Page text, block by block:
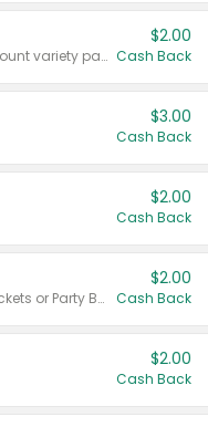
Valid on 187 mL or 200 mL 6 count variety packs.
$2.00
Cash Back
$3.00
Cash Back
$2.00
Cash Back
Valid on 50 mL 20 ct Party Buckets or Party Boxes.
$2.00
Cash Back
$2.00
Cash Back